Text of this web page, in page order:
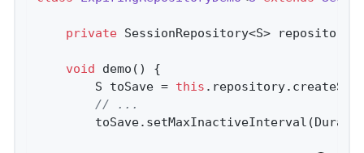
private SessionRepository<S>
void demo ()
{
		S toSave =
this
// ...